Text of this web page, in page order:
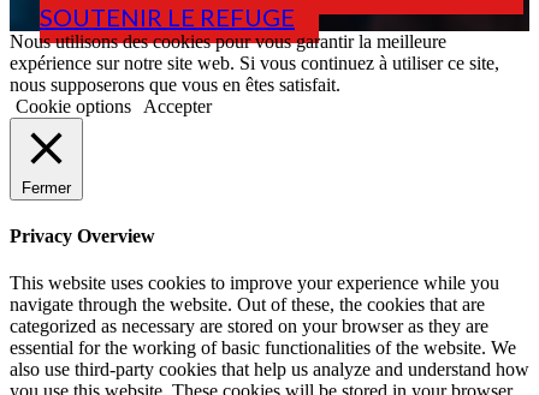
SOUTENIR LE REFUGE
Nous utilisons des cookies pour vous garantir la meilleure
expérience sur notre site web. Si vous continuez à utiliser ce site,
nous supposerons que vous en êtes satisfait.
Cookie options
Accepter
Fermer
Privacy Overview
This website uses cookies to improve your experience while you
navigate through the website. Out of these, the cookies that are
categorized as necessary are stored on your browser as they are
essential for the working of basic functionalities of the website. We
also use third-party cookies that help us analyze and understand how
you use this website. These cookies will be stored in your browser